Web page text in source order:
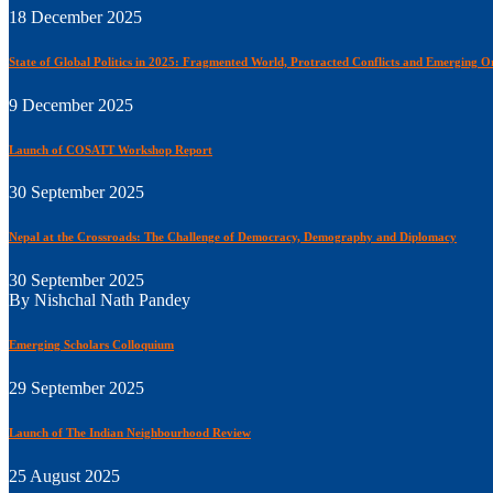
18 December 2025
State of Global Politics in 2025: Fragmented World, Protracted Conflicts and Emerging
9 December 2025
Launch of COSATT Workshop Report
30 September 2025
Nepal at the Crossroads: The Challenge of Democracy, Demography and Diplomacy
30 September 2025
By Nishchal Nath Pandey
Emerging Scholars Colloquium
29 September 2025
Launch of The Indian Neighbourhood Review
25 August 2025